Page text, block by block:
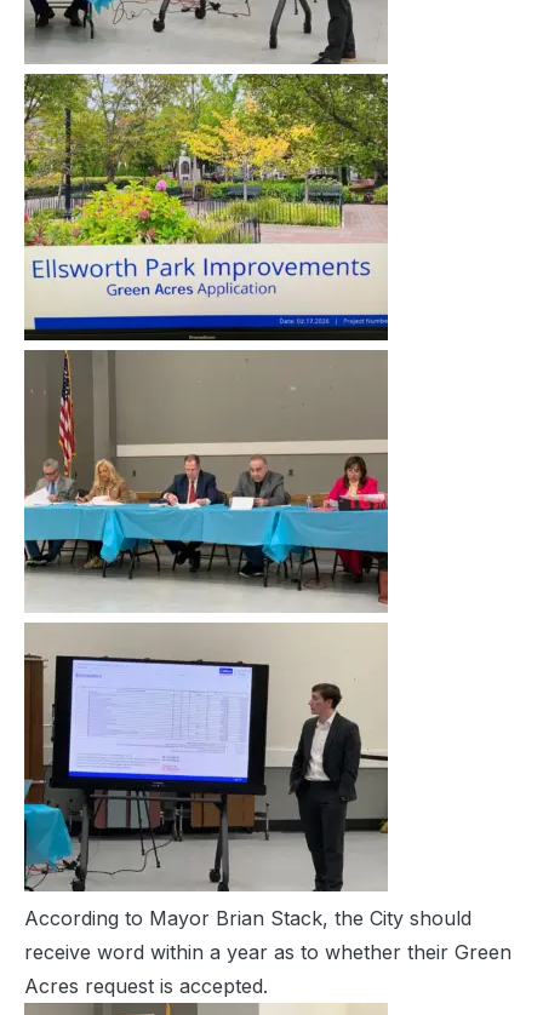
According to Mayor Brian Stack, the City should
receive word within a year as to whether their Green
Acres request is accepted.